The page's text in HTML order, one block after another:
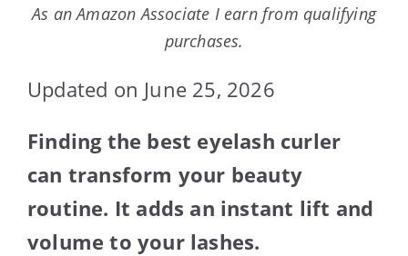
As an Amazon Associate I earn from qualifying
purchases.
Updated on June 25, 2026
Finding the best eyelash curler
can transform your beauty
routine. It adds an instant lift and
volume to your lashes.